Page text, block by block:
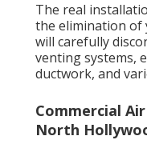
The real
the elimination of
will carefully
venting systems,
ductwork, and
Commercial
North